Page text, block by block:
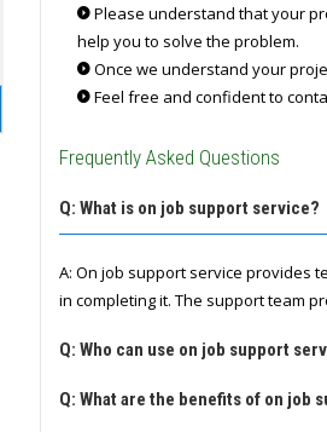
Please understand that your
help you to solve the problem.
Once we understand your
Feel free and confident to
Frequently Asked Questions
Q: What is on job support service?
A: On job support service provides
in completing it. The support team
Q: Who can use on job support
Q: What are the benefits of on job